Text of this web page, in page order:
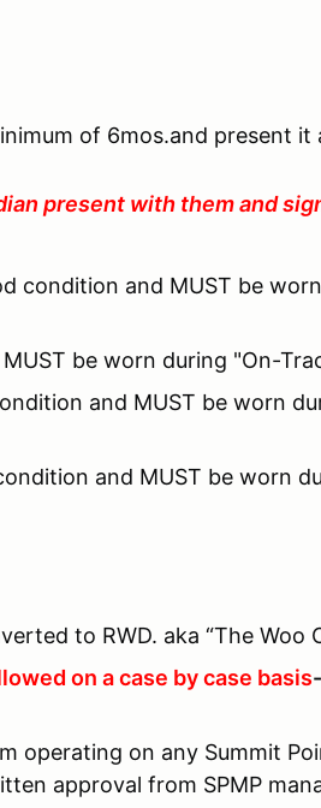
of 6mos.and present it
present with them and
condition and MUST be
be worn during "On-
and MUST be worn
and MUST be worn
to RWD. aka “The Woo
on a case by case basis-
operating on any Summit
approval from SPMP